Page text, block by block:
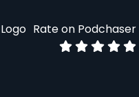
Rate on Podchaser